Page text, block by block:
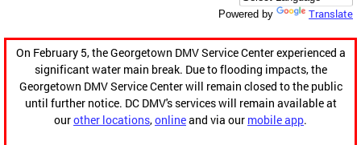
Powered by Translate
On February 5, the Georgetown DMV Service Center experienced a
significant water main break. Due to flooding impacts, the
Georgetown DMV Service Center will remain closed to the public
until further notice. DC DMV's services will remain available at
ourother locations,onlineand via our mobile app.